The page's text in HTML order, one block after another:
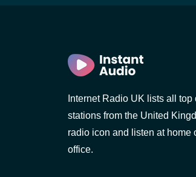
Internet Radio UK lists all
stations from the United
radio icon and listen at home
office.